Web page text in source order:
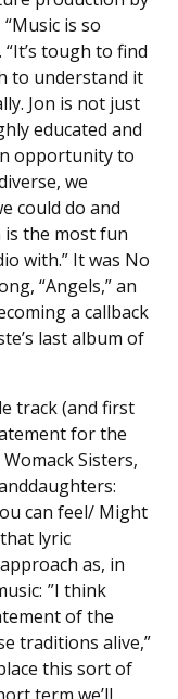
“Music is so
“It’s tough to find
to understand it
Jon is not just
educated and
opportunity to
we
could do and
is the most fun
with.” It was No
“Angels,” an
a callback
last album of
track (and first
for the
Sisters,
can feel/ Might
lyric
as, in
”I think
of the
traditions alive,”
this sort of